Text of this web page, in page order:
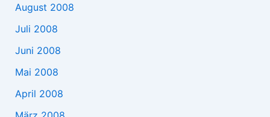
August 2008
Juli 2008
Juni 2008
Mai 2008
April 2008